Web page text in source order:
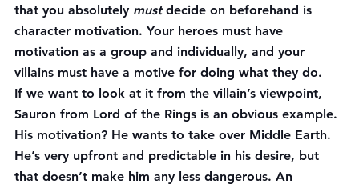
that you absolutely must decide on beforehand is
character motivation. Your heroes must have
motivation as a group and individually, and your
villains must have a motive for doing what they do.
If we want to look at it from the villain’s viewpoint,
Sauron from Lord of the Rings is an obvious example.
His motivation? He wants to take over Middle Earth.
He’s very upfront and predictable in his desire, but
that doesn’t make him any less dangerous. An